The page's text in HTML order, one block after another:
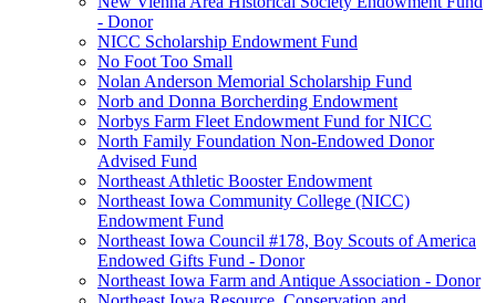
- Donor
NICC Scholarship Endowment Fund
No Foot Too Small
Nolan Anderson Memorial Scholarship Fund
Norb and Donna Borcherding Endowment
Norbys Farm Fleet Endowment Fund for NICC
North Family Foundation Non-Endowed Donor
Advised Fund
Northeast Athletic Booster Endowment
Northeast Iowa Community College (NICC)
Endowment Fund
Northeast Iowa Council #178, Boy Scouts of America
Endowed Gifts Fund - Donor
Northeast Iowa Farm and Antique Association - Donor